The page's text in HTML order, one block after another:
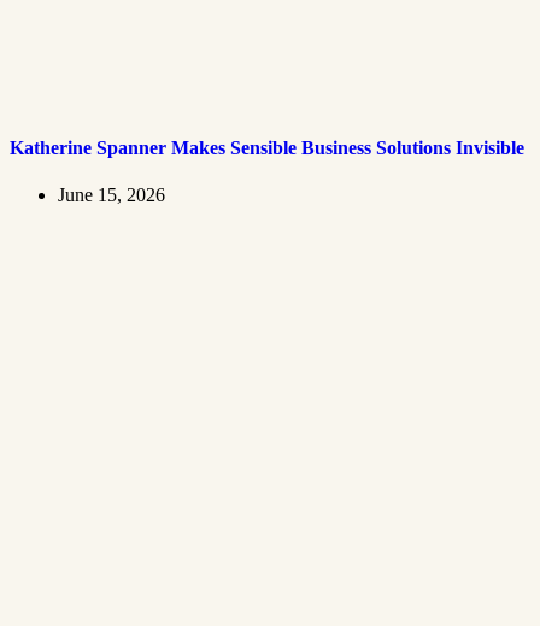
Katherine Spanner Makes Sensible Business Solutions Invisible
June 15, 2026